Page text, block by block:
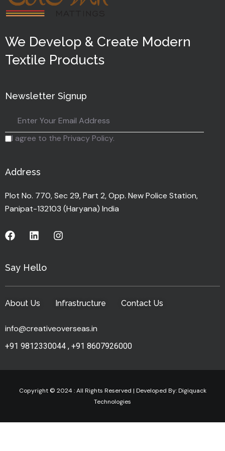
We Develop & Create Modern
Textile Products
Newsletter Signup
I agree to the Privacy Policy.
Address
Plot No. 770, Sec 29, Part 2, Opp. New Police Station,
Panipat-132103 (Haryana) India
Say Hello
About Us Infrastructure Contact Us
info@creativeoverseas.in
+91 9812330044 , +91 8607926000
Copyright © 2024 : All Rights Reserved | Developed By:Digiquack
Technologies